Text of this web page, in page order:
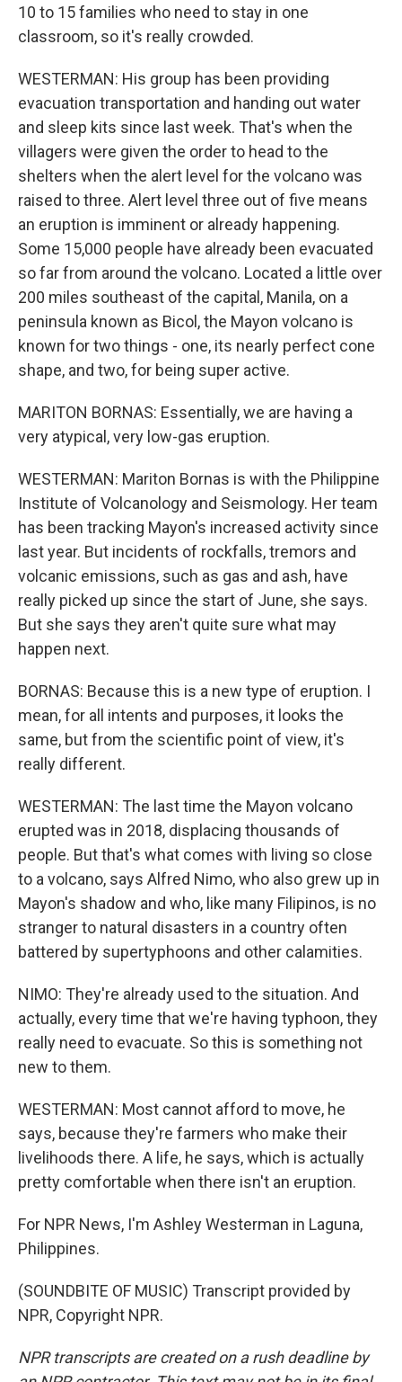
10 to 15 families who need to stay in one
classroom, so it's really crowded.
WESTERMAN: His group has been providing
evacuation transportation and handing out water
and sleep kits since last week. That's when the
villagers were given the order to head to the
shelters when the alert level for the volcano was
raised to three. Alert level three out of five means
an eruption is imminent or already happening.
Some 15,000 people have already been evacuated
so far from around the volcano. Located a little over
200 miles southeast of the capital, Manila, on a
peninsula known as Bicol, the Mayon volcano is
known for two things - one, its nearly perfect cone
shape, and two, for being super active.
MARITON BORNAS: Essentially, we are having a
very atypical, very low-gas eruption.
WESTERMAN: Mariton Bornas is with the Philippine
Institute of Volcanology and Seismology. Her team
has been tracking Mayon's increased activity since
last year. But incidents of rockfalls, tremors and
volcanic emissions, such as gas and ash, have
really picked up since the start of June, she says.
But she says they aren't quite sure what may
happen next.
BORNAS: Because this is a new type of eruption. I
mean, for all intents and purposes, it looks the
same, but from the scientific point of view, it's
really different.
WESTERMAN: The last time the Mayon volcano
erupted was in 2018, displacing thousands of
people. But that's what comes with living so close
to a volcano, says Alfred Nimo, who also grew up in
Mayon's shadow and who, like many Filipinos, is no
stranger to natural disasters in a country often
battered by supertyphoons and other calamities.
NIMO: They're already used to the situation. And
actually, every time that we're having typhoon, they
really need to evacuate. So this is something not
new to them.
WESTERMAN: Most cannot afford to move, he
says, because they're farmers who make their
livelihoods there. A life, he says, which is actually
pretty comfortable when there isn't an eruption.
For NPR News, I'm Ashley Westerman in Laguna,
Philippines.
(SOUNDBITE OF MUSIC) Transcript provided by
NPR, Copyright NPR.
NPR transcripts are created on a rush deadline by